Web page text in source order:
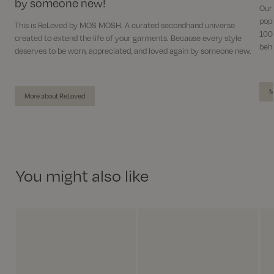
by someone new!
This is ReLoved by MOS MOSH. A curated secondhand universe
created to extend the life of your garments. Because every style
deserves to be worn, appreciated, and loved again by someone new.
More about ReLoved
Our
You might also like